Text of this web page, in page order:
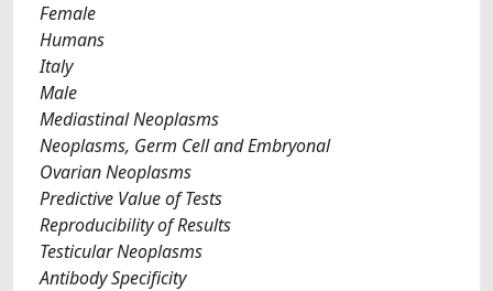
Female
Humans
Italy
Male
Mediastinal Neoplasms
Neoplasms, Germ Cell and Embryonal
Ovarian Neoplasms
Predictive Value of Tests
Reproducibility of Results
Testicular Neoplasms
Antibody Specificity